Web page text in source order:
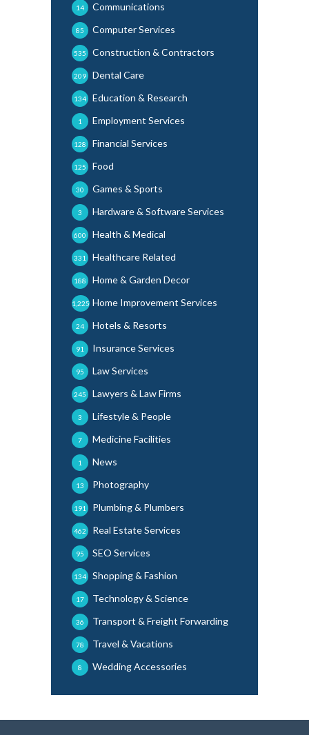
Communications
14
Computer Services
85
Construction & Contractors
535
Dental Care
209
Education & Research
134
Employment Services
1
Financial Services
128
Food
125
Games & Sports
30
Hardware & Software Services
3
Health & Medical
600
Healthcare Related
331
Home & Garden Decor
188
Home Improvement Services
1,225
Hotels & Resorts
24
Insurance Services
91
Law Services
95
Lawyers & Law Firms
245
Lifestyle & People
3
Medicine Facilities
7
News
1
Photography
13
Plumbing & Plumbers
191
Real Estate Services
462
SEO Services
95
Shopping & Fashion
134
Technology & Science
17
Transport & Freight Forwarding
36
Travel & Vacations
78
Wedding Accessories
8